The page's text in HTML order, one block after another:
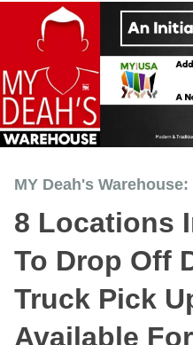
MY Deah's Warehouse:
8 Locations
To Drop Off
Truck Pick
Available